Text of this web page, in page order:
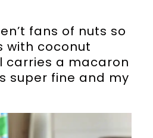
fans of nuts so
with coconut
carries a macaron
super fine and my